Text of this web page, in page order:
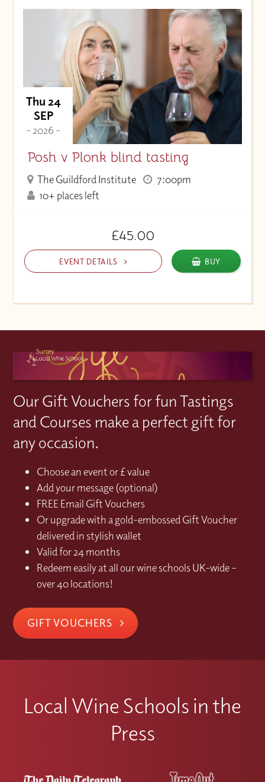
Thu 24
SEP
- 2026 -
Posh v Plonk blind tasting
The Guildford Institute
7:00pm
10+ places left
£45.00
EVENT DETAILS BUY
Our Gift Vouchers for fun Tastings
and Courses make a perfect gift for
any occasion.
Choose an event or £ value
Add your message (optional)
FREE Email Gift Vouchers
Or upgrade with a gold-embossed Gift Voucher
delivered in stylish wallet
Valid for 24 months
Redeem easily at all our wine schools UK-wide –
over 40 locations!
GIFT VOUCHERS
Local Wine Schools in the
Press